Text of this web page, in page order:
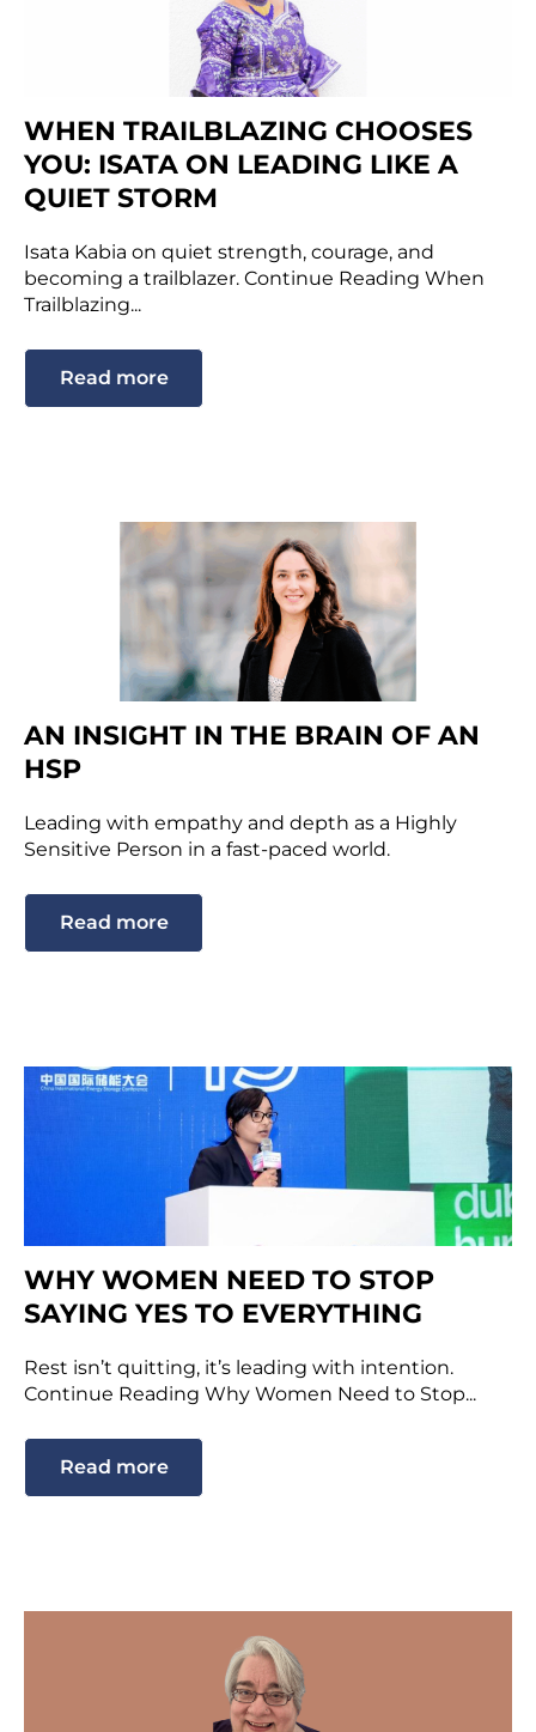
WHEN TRAILBLAZING CHOOSES
YOU: ISATA ON LEADING LIKE A
QUIET STORM
Isata Kabia on quiet strength, courage, and
becoming a trailblazer. Continue Reading When
Trailblazing...
Read more
AN INSIGHT IN THE BRAIN OF AN
HSP
Leading with empathy and depth as a Highly
Sensitive Person in a fast-paced world.
Read more
WHY WOMEN NEED TO STOP
SAYING YES TO EVERYTHING
Rest isn’t quitting, it’s leading with intention.
Continue Reading Why Women Need to Stop...
Read more